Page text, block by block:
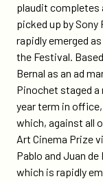
plaudit completes
picked up by
rapidly emerged
the Festival.
Bernal as an ad
Pinochet staged a
year term in
which, against all
Art Cinema Prize
Pablo and Juan
which is rapidly